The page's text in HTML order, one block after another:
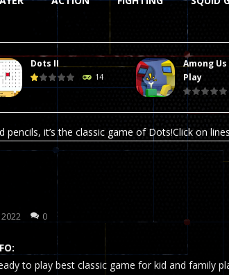
Dots II
14
Among
Play
Plazma Burst is an amusing platform game that you
blocky combat Welcome to the world of pixel
pencils, it’s the classic game of Dots!Click on
Space navigation is always accompanied by many
you an online poker game (heads up). Poker
(also called draughts or damas in other
Online is a multiplayer shooter game in which
Drunken Duel is an entertaining western game with
0
to play best classic game for kid and family